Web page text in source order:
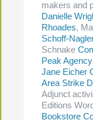
makers and
Danielle
Rhoades,
Schoff-
Schnake
Peak Agency
Jane Eicher
Area Strike
Adjunct
Editions
Bookstore